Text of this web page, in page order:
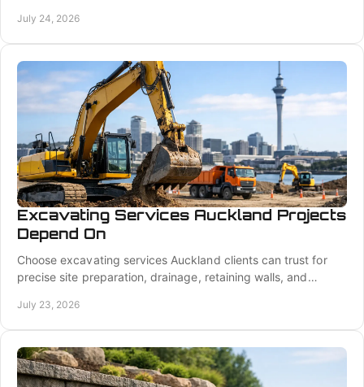
July 24, 2026
Excavating Services Auckland Projects
Depend On
Choose excavating services Auckland clients can trust for
precise site preparation, drainage, retaining walls, and
July 23, 2026